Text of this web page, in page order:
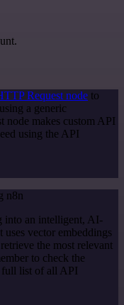
Request node to
a generic
makes custom API
using the API
n8n
into an intelligent, AI-
vector embeddings
the most relevant
to check the
list of all API